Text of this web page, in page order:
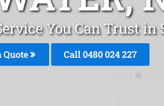
You Can Trust
Quote Call 0480 024 227